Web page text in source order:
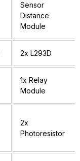
Sensor
Distance
Module
2x L293D
1x Relay
Module
2x
Photoresistor